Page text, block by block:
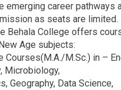
emerging career pathways
as seats are limited.
Behala College offers
Age subjects:
Courses(M.A./M.Sc.) in –
Microbiology,
Geography, Data Science,